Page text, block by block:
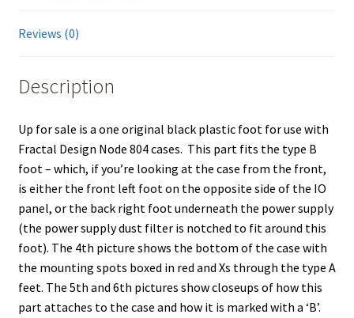
Case
Reviews (0)
Description
Up for sale is a one original black plastic foot for use with
Fractal Design Node 804 cases. This part fits the type B
foot – which, if you’re looking at the case from the front,
is either the front left foot on the opposite side of the IO
panel, or the back right foot underneath the power supply
(the power supply dust filter is notched to fit around this
foot). The 4th picture shows the bottom of the case with
the mounting spots boxed in red and Xs through the type A
feet. The 5th and 6th pictures show closeups of how this
part attaches to the case and how it is marked with a ‘B’.